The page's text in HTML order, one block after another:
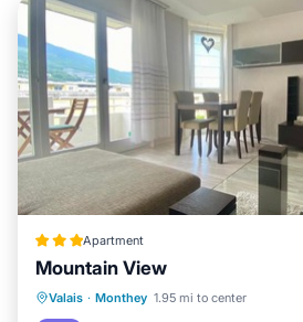
Apartment
Mountain View
Valais · Monthey 1.95 mi to center
Hot Tub Parking